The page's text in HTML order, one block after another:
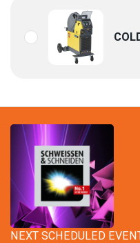
NEXT SCHEDULED